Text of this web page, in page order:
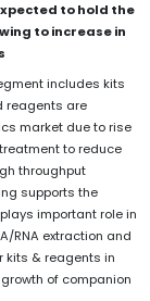
to hold the
to increase in
includes kits
reagents are
market due to rise
to reduce
throughput
supports the
important role in
RNA extraction and
kits & reagents in
of companion